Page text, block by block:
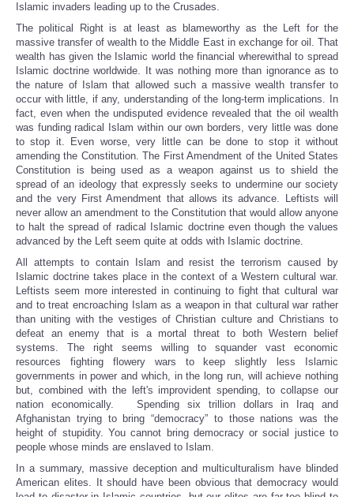
Islamic invaders leading up to the Crusades.
The political Right is at least as blameworthy as the Left for the
massive transfer of wealth to the Middle East in exchange for oil. That
wealth has given the Islamic world the financial wherewithal to spread
Islamic doctrine worldwide. It was nothing more than ignorance as to
the nature of Islam that allowed such a massive wealth transfer to
occur with little, if any, understanding of the long-term implications. In
fact, even when the undisputed evidence revealed that the oil wealth
was funding radical Islam within our own borders, very little was done
to stop it. Even worse, very little can be done to stop it without
amending the Constitution. The First Amendment of the United States
Constitution is being used as a weapon against us to shield the
spread of an ideology that expressly seeks to undermine our society
and the very First Amendment that allows its advance. Leftists will
never allow an amendment to the Constitution that would allow anyone
to halt the spread of radical Islamic doctrine even though the values
advanced by the Left seem quite at odds with Islamic doctrine.
All attempts to contain Islam and resist the terrorism caused by
Islamic doctrine takes place in the context of a Western cultural war.
Leftists seem more interested in continuing to fight that cultural war
and to treat encroaching Islam as a weapon in that cultural war rather
than uniting with the vestiges of Christian culture and Christians to
defeat an enemy that is a mortal threat to both Western belief
systems. The right seems willing to squander vast economic
resources fighting flowery wars to keep slightly less Islamic
governments in power and which, in the long run, will achieve nothing
but, combined with the left's improvident spending, to collapse our
nation economically. Spending six trillion dollars in Iraq and
Afghanistan trying to bring “democracy” to those nations was the
height of stupidity. You cannot bring democracy or social justice to
people whose minds are enslaved to Islam.
In a summary, massive deception and multiculturalism have blinded
American elites. It should have been obvious that democracy would